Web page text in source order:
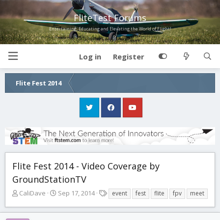
FliteTest Forums
Entertaining, Educating and Elevating the World of Flight!
Log in Register
Flite Fest 2014
Flite Fest 2014 - Video Coverage by
GroundStationTV
T
r
CaliDave
S
a
Sep 17, 2014
a
g
event fest flite fpv meet